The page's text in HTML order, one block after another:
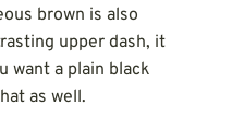
brown is also
upper dash, it
want a plain black
as well.